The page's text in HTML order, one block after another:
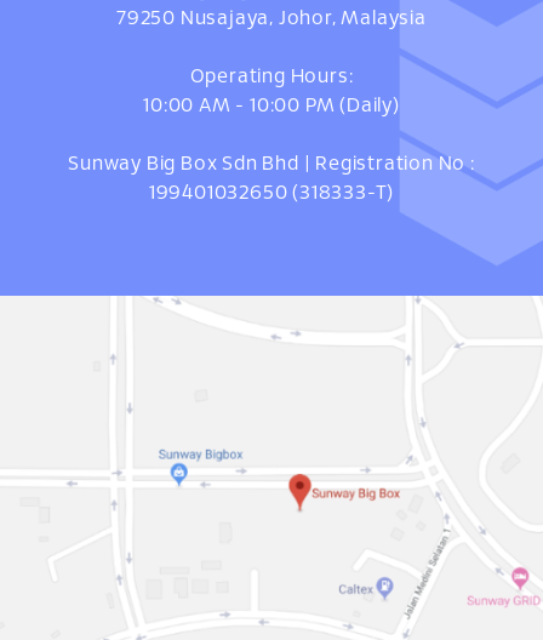
79250 Nusajaya, Johor, Malaysia
Operating Hours:
10:00 AM - 10:00 PM (Daily)
Sunway Big Box Sdn Bhd | Registration No :
199401032650 (318333-T)